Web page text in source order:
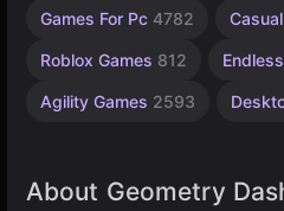
Games For Pc 4782
Roblox Games 812
Agility Games 2593
Browser
5023
Unity
3175
About Geometry